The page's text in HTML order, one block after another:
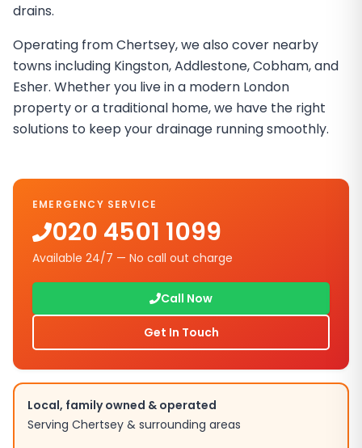
drains.
Operating from Chertsey, we also cover nearby
towns including Kingston, Addlestone, Cobham, and
Esher. Whether you live in a modern London
property or a traditional home, we have the right
solutions to keep your drainage running smoothly.
EMERGENCY SERVICE
020 4501 1099
Available 24/7 — No call out charge
Call Now
Get In Touch
Local, family owned & operated
Serving Chertsey & surrounding areas